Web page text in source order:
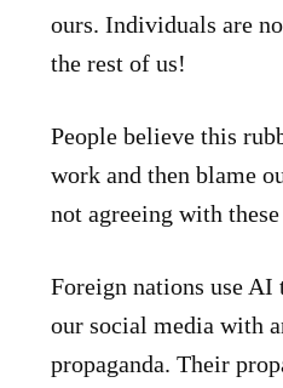
ours. Individuals are
the rest of us!
People believe this
work and then blame
not agreeing with
Foreign nations use AI
our social media with
propaganda. Their